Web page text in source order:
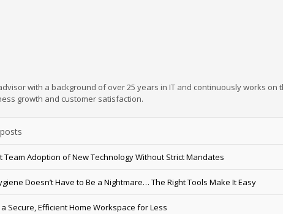
from author
with a background of over 25 years in IT and continuously works
growth and customer satisfaction.
Team Adoption of New Technology Without Strict Mandates
Doesn’t Have to Be a Nightmare… The Right Tools Make It Easy
Secure, Efficient Home Workspace for Less